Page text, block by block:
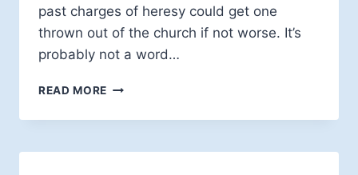
past charges of heresy could get one
thrown out of the church if not worse. It’s
probably not a word…
READ MORE BIBLICAL
A
HERESY